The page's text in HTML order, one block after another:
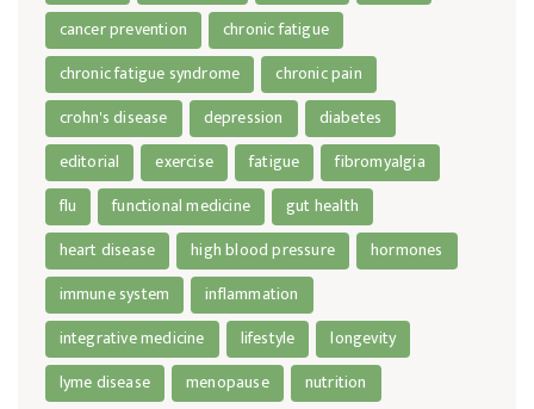
cancer prevention
chronic fatigue
chronic fatigue syndrome
chronic pain
crohn's disease
depression
diabetes
editorial
exercise fatigue
fibromyalgia
flu
functional medicine
gut health
heart disease
high blood pressure
hormones
immune system
inflammation
integrative medicine
lifestyle
longevity
lyme disease
menopause
nutrition